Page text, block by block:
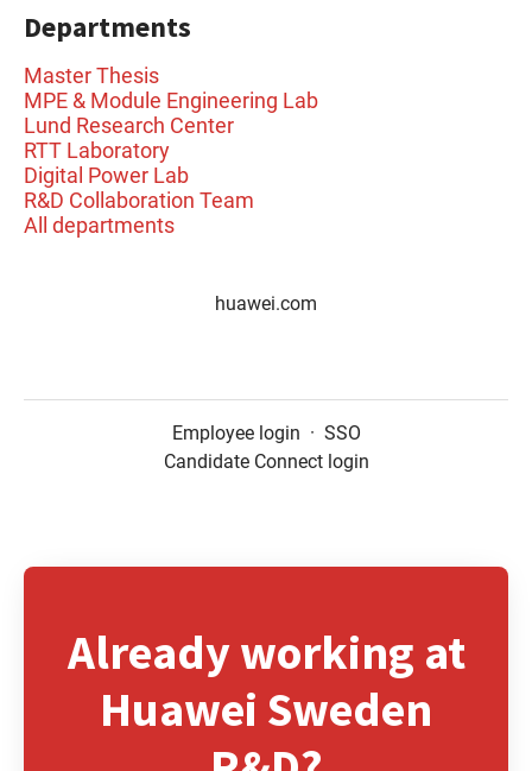
Departments
Master Thesis
MPE & Module Engineering Lab
Lund Research Center
RTT Laboratory
Digital Power Lab
R&D Collaboration Team
All departments
huawei.com
Employee login · SSO
Candidate Connect login
Already working at
Huawei Sweden